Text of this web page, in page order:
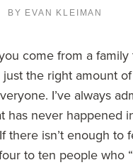
BY EVAN KLEIMAN
come from a family
just the right amount
I’ve always
has never happened
there isn’t enough to
to ten people who